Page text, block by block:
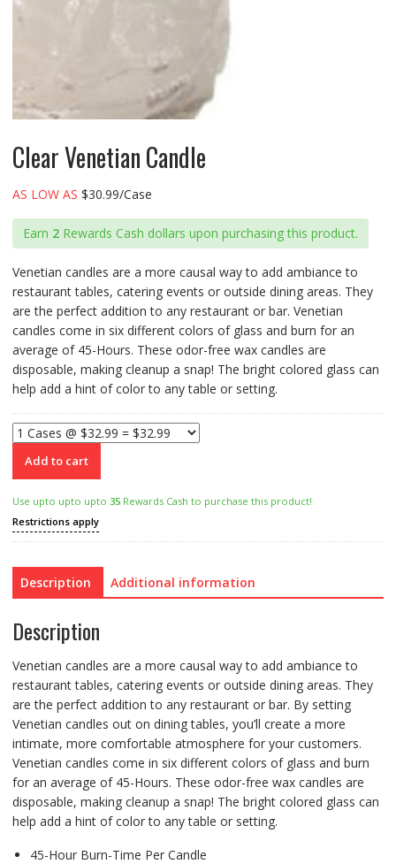
Clear Venetian Candle
AS LOW AS $30.99/Case
Earn 2Rewards Cash dollars upon purchasing this product.
Venetian candles are a more causal way to add ambiance to
restaurant tables, catering events or outside dining areas. They
are the perfect addition to any restaurant or bar. Venetian
candles come in six different colors of glass and burn for an
average of 45-Hours. These odor-free wax candles are
disposable, making cleanup a snap! The bright colored glass can
help add a hint of color to any table or setting.
Add to cart
Use upto upto upto 35Rewards Cash to purchase this product!
Restrictions apply
Description Additional information
Description
Venetian candles are a more causal way to add ambiance to
restaurant tables, catering events or outside dining areas. They
are the perfect addition to any restaurant or bar. By setting
Venetian candles out on dining tables, you’ll create a more
intimate, more comfortable atmosphere for your customers.
Venetian candles come in six different colors of glass and burn
for an average of 45-Hours. These odor-free wax candles are
disposable, making cleanup a snap! The bright colored glass can
help add a hint of color to any table or setting.
45-Hour Burn-Time Per Candle